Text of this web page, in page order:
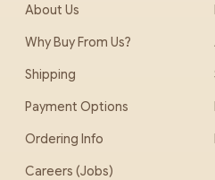
About Us
Why Buy From Us?
Shipping
Payment Options
Ordering Info
Careers (Jobs)